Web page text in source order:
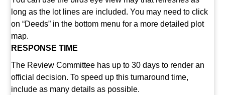
long as the lot lines are included. You may need to click
on “Deeds” in the bottom menu for a more detailed plot
map.
RESPONSE TIME
The Review Committee has up to 30 days to render an
official decision. To speed up this turnaround time,
include as many details as possible.